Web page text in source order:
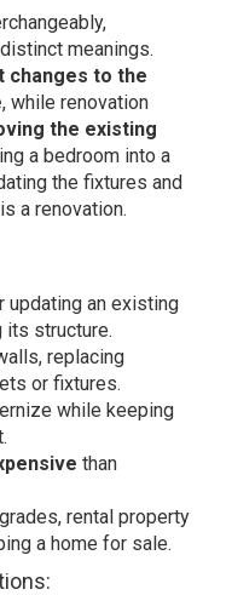
meanings.
changes to the
, while renovation
the existing
a bedroom into a
the fixtures and
a renovation.
updating an existing
its structure.
replacing
or fixtures.
while keeping
than
rental property
a home for sale.